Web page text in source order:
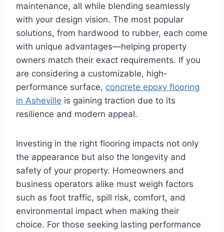
maintenance, all while blending seamlessly
with your design vision. The most popular
solutions, from hardwood to rubber, each come
with unique advantages—helping property
owners match their exact requirements. If you
are considering a customizable, high-
performance surface, concrete epoxy flooring
in Asheville is gaining traction due to its
resilience and modern appeal.
Investing in the right flooring impacts not only
the appearance but also the longevity and
safety of your property. Homeowners and
business operators alike must weigh factors
such as foot traffic, spill risk, comfort, and
environmental impact when making their
choice. For those seeking lasting performance